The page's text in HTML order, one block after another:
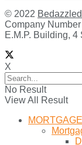
© 2022
Company
E.M.P. Building,
X
No Result
View All Result